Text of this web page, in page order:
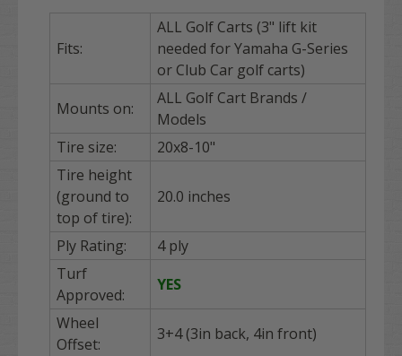
Fits:
ALL Golf Carts (3" lift kit
needed for Yamaha G-Series
or Club Car golf carts)
Mounts on:
ALL Golf Cart Brands /
Models
Tire size:
20x8-10"
Tire height
(ground to
top of tire):
20.0 inches
Ply Rating:
4 ply
Turf
Approved:
YES
Wheel
Offset:
3+4 (3in back, 4in front)